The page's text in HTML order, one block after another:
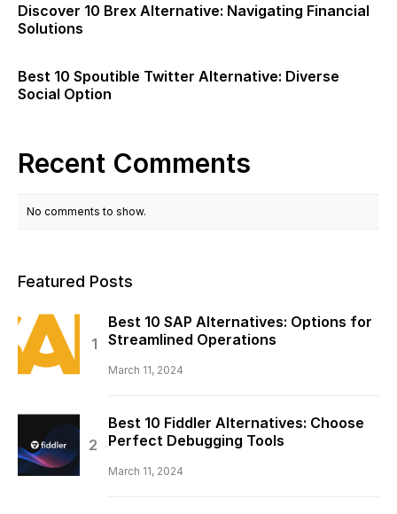
Discover 10 Brex Alternative: Navigating Financial
Solutions
Best 10 Spoutible Twitter Alternative: Diverse
Social Option
Recent Comments
No comments to show.
Featured Posts
Best 10 SAP Alternatives: Options for
Streamlined Operations
March 11, 2024
Best 10 Fiddler Alternatives: Choose
Perfect Debugging Tools
March 11, 2024